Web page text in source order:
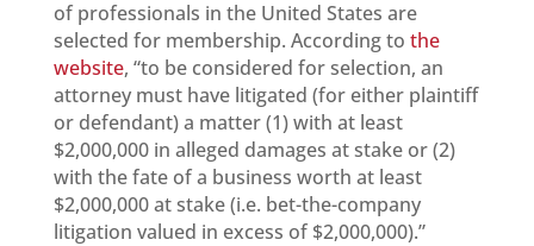
of professionals in the United States are
selected for membership. According to the
website, “to be considered for selection, an
attorney must have litigated (for either plaintiff
or defendant) a matter (1) with at least
$2,000,000 in alleged damages at stake or (2)
with the fate of a business worth at least
$2,000,000 at stake (i.e. bet-the-company
litigation valued in excess of $2,000,000).”